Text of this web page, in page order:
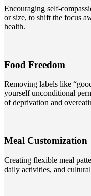
Encouraging self-
or size, to shift the focus
health.
Food Freedom
Removing labels like
yourself unconditional
of deprivation and
Meal Customization
Creating flexible meal
daily activities, and